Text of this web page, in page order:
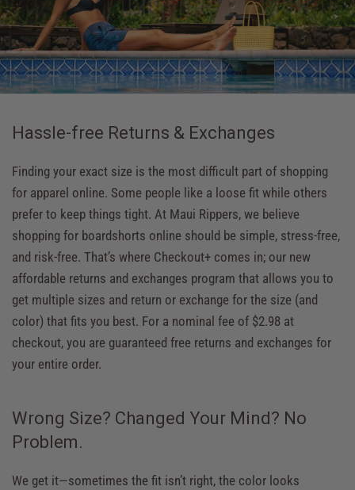
Hassle-free Returns & Exchanges
Finding your exact size is the most difficult part of shopping
for apparel online. Some people like a loose fit while others
prefer to keep things tight. At Maui Rippers, we believe
shopping for boardshorts online should be simple, stress-free,
and risk-free. That’s where Checkout+ comes in; our new
affordable returns and exchanges program that allows you to
get multiple sizes and return or exchange for the size (and
color) that fits you best. For a nominal fee of $2.98 at
checkout, you are guaranteed free returns and exchanges for
your entire order.
Wrong Size? Changed Your Mind? No
Problem.
We get it—sometimes the fit isn’t right, the color looks